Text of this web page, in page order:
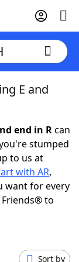
E and
end in Rcan
stumped
to us at
with AR,
want for every
to
Sort by